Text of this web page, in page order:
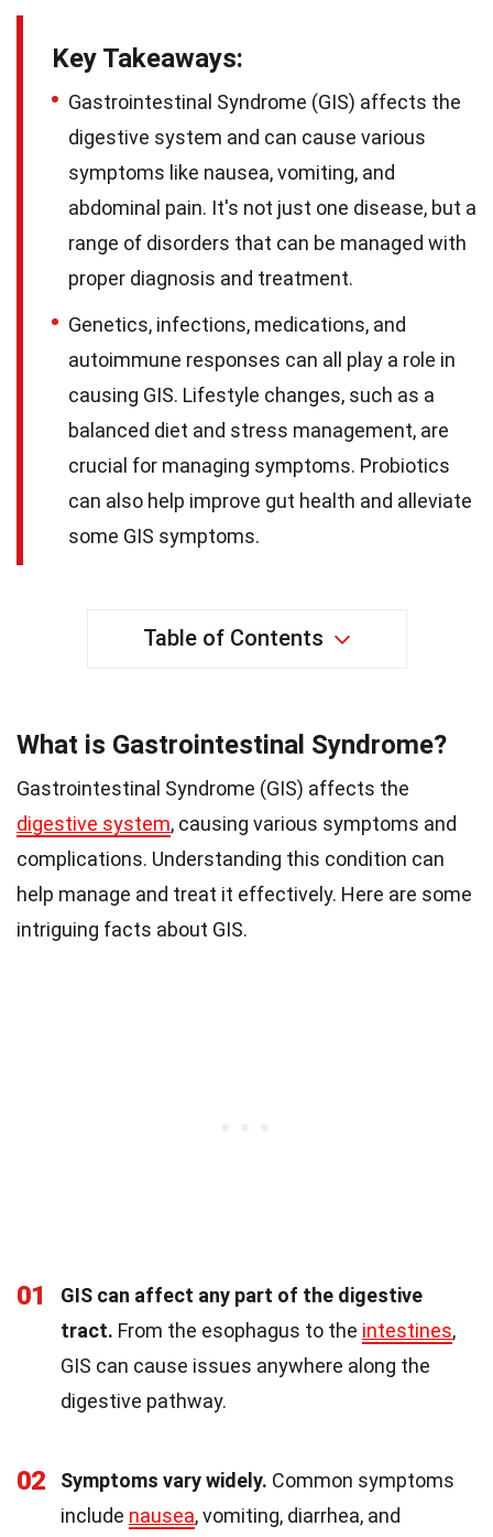
Key Takeaways:
Gastrointestinal Syndrome (GIS) affects the
digestive system and can cause various
symptoms like nausea, vomiting, and
abdominal pain. It's not just one disease, but a
range of disorders that can be managed with
proper diagnosis and treatment.
Genetics, infections, medications, and
autoimmune responses can all play a role in
causing GIS. Lifestyle changes, such as a
balanced diet and stress management, are
crucial for managing symptoms. Probiotics
can also help improve gut health and alleviate
some GIS symptoms.
Table of Contents
What is Gastrointestinal Syndrome?
Gastrointestinal Syndrome (GIS) affects the
digestive system, causing various symptoms and
complications. Understanding this condition can
help manage and treat it effectively. Here are some
intriguing facts about GIS.
01
GIS can affect any part of the digestive
tract. From the esophagus to the intestines,
GIS can cause issues anywhere along the
digestive pathway.
02 Symptoms vary widely. Common symptoms
include nausea, vomiting, diarrhea, and